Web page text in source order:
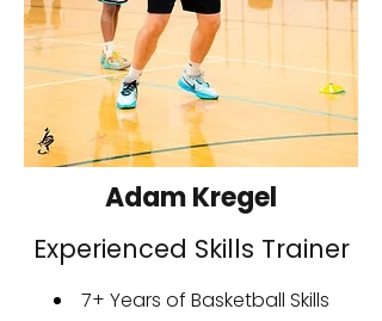
Adam Kregel
Experienced Skills Trainer
7+ Years of Basketball Skills